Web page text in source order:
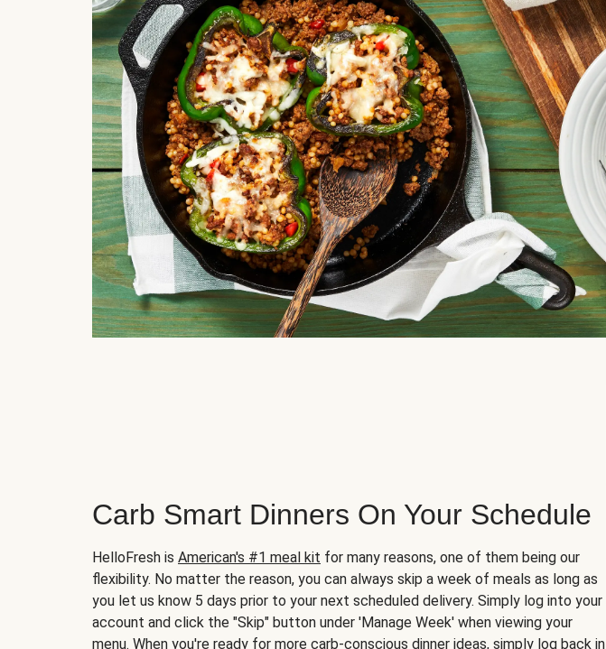
Carb Smart Dinners On Your Schedule
HelloFresh is American's #1 meal kit for many reasons, one of them being our
flexibility. No matter the reason, you can always skip a week of meals as long as
you let us know 5 days prior to your next scheduled delivery. Simply log into your
account and click the "Skip" button under 'Manage Week' when viewing your
menu. When you're ready for more carb-conscious dinner ideas, simply log back in